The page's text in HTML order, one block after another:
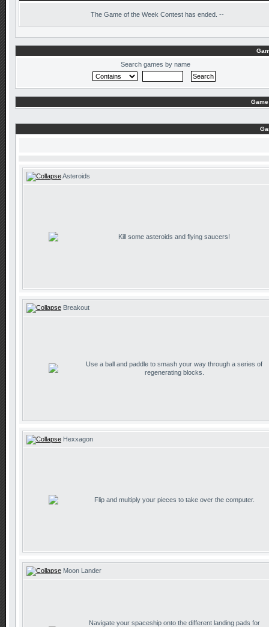
The Game of the Week Contest has ended. --
Search games by name
Asteroids
Kill some asteroids and flying saucers!
Breakout
Use a ball and paddle to smash your way through a series of
regenerating blocks.
Hexxagon
Flip and multiply your pieces to take over the computer.
Moon Lander
Navigate your spaceship onto the different landing pads for